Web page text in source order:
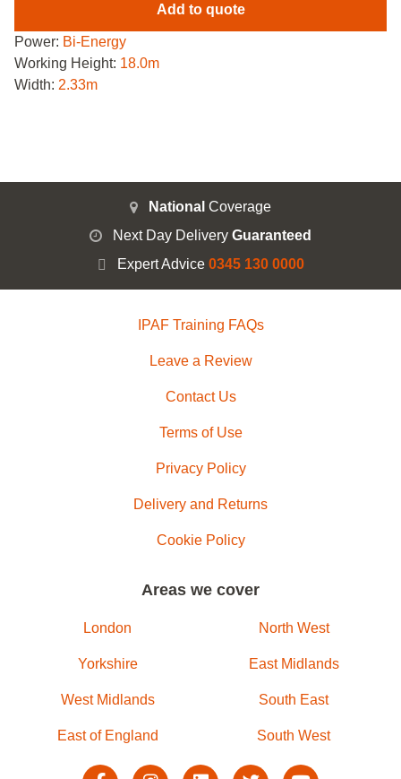
Add to quote
Power: Bi-Energy
Working Height: 18.0m
Width: 2.33m
National Coverage
Next Day Delivery Guaranteed
Expert Advice 0345 130 0000
IPAF Training FAQs
Leave a Review
Contact Us
Terms of Use
Privacy Policy
Delivery and Returns
Cookie Policy
Areas we cover
London North West
Yorkshire East Midlands
West Midlands South East
East of England South West